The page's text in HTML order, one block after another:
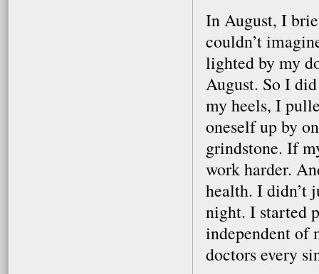
In August, I
couldn’t
lighted by my
August. So I
my heels, I
oneself up by
grindstone. If
work harder.
health. I didn’t
night. I started
independent of
doctors every